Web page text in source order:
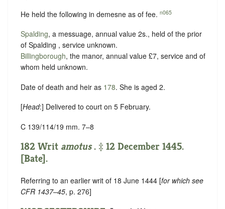
He held the following in demesne as of fee. n065
Spalding, a messuage, annual value 2s., held of the prior
of Spalding , service unknown.
Billingborough, the manor, annual value £7, service and of
whom held unknown.
Date of death and heir as 178. She is aged 2.
[Head:] Delivered to court on 5 February.
C 139/114/19 mm. 7–8
182 Writ amotus. ‡ 12 December 1445.
[Bate].
Referring to an earlier writ of 18 June 1444 [for which see
CFR 1437–45, p. 276]